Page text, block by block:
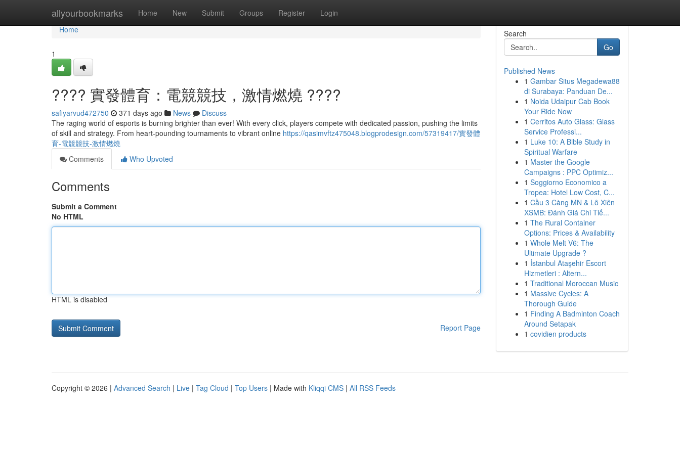
allyourbookmarks Home New Submit Groups Register Login
Home
Home
1
???? 實發體育：電競競技，激情燃燒 ????
safiyarvud472750 371 days ago News
Discuss
The raging world of esports is burning brighter than ever! With every click, players compete with dedicated passion, pushing the limits
of skill and strategy. From heart-pounding tournaments to vibrant online https://qasimvftz475048.blogprodesign.com/57319417/實發體
育-電競競技-激情燃燒
Comments
Who Upvoted
Comments
Submit a Comment
No HTML
HTML is disabled
Report Page
Search
Go
Published News
1 Gambar Situs Megadewa88
di Surabaya: Panduan De...
1 Noida Udaipur Cab Book
Your Ride Now
1 Cerritos Auto Glass: Glass
Service Professi...
1 Luke 10: A Bible Study in
Spiritual Warfare
1 Master the Google
Campaigns : PPC Optimiz...
1 Soggiorno Economico a
Tropea: Hotel Low Cost, C...
1 Cầu 3 Càng MN & Lô Xiên
XSMB: Đánh Giá Chi Tiế...
1 The Rural Container
Options: Prices & Availability
1 Whole Melt V6: The
Ultimate Upgrade ?
1 İstanbul Ataşehir Escort
Hizmetleri : Altern...
1 Traditional Moroccan Music
1 Massive Cycles: A
Thorough Guide
1 Finding A Badminton Coach
Around Setapak
1 covidien products
Copyright © 2026 | Advanced Search | Live | Tag Cloud | Top Users | Made with Kliqqi CMS | All RSS Feeds